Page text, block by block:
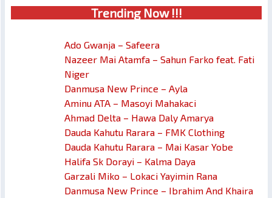
Trending Now !!!
Ado Gwanja – Safeera
Nazeer Mai Atamfa – Sahun Farko feat. Fati
Niger
Danmusa New Prince – Ayla
Aminu ATA – Masoyi Mahakaci
Ahmad Delta – Hawa Daly Amarya
Dauda Kahutu Rarara – FMK Clothing
Dauda Kahutu Rarara – Mai Kasar Yobe
Halifa Sk Dorayi – Kalma Daya
Garzali Miko – Lokaci Yayimin Rana
Danmusa New Prince – Ibrahim And Khaira